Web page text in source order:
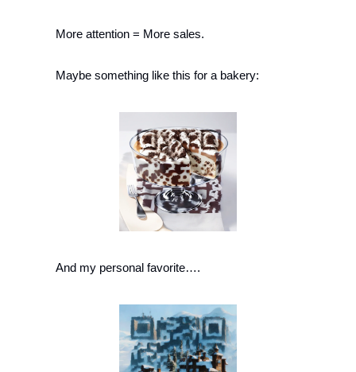
More attention = More sales.
Maybe something like this for a bakery:
And my personal favorite….